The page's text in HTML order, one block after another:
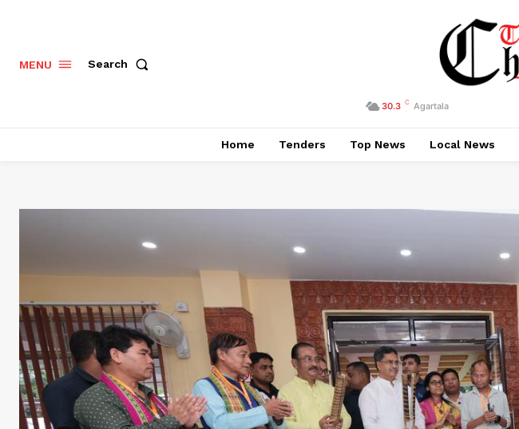
MENU Search
30.3 C Agartala
Home Tenders Top News Local News